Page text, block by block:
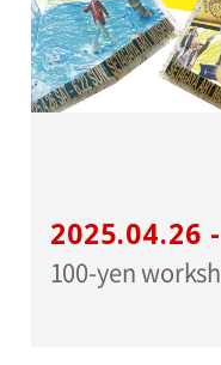
2025.04.26
100-yen